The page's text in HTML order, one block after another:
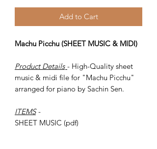
Add to Cart
Machu Picchu (SHEET MUSIC & MIDI)
Product Details - High-Quality sheet
music & midi file for "Machu Picchu"
arranged for piano by Sachin Sen.
ITEMS -
SHEET MUSIC (pdf)